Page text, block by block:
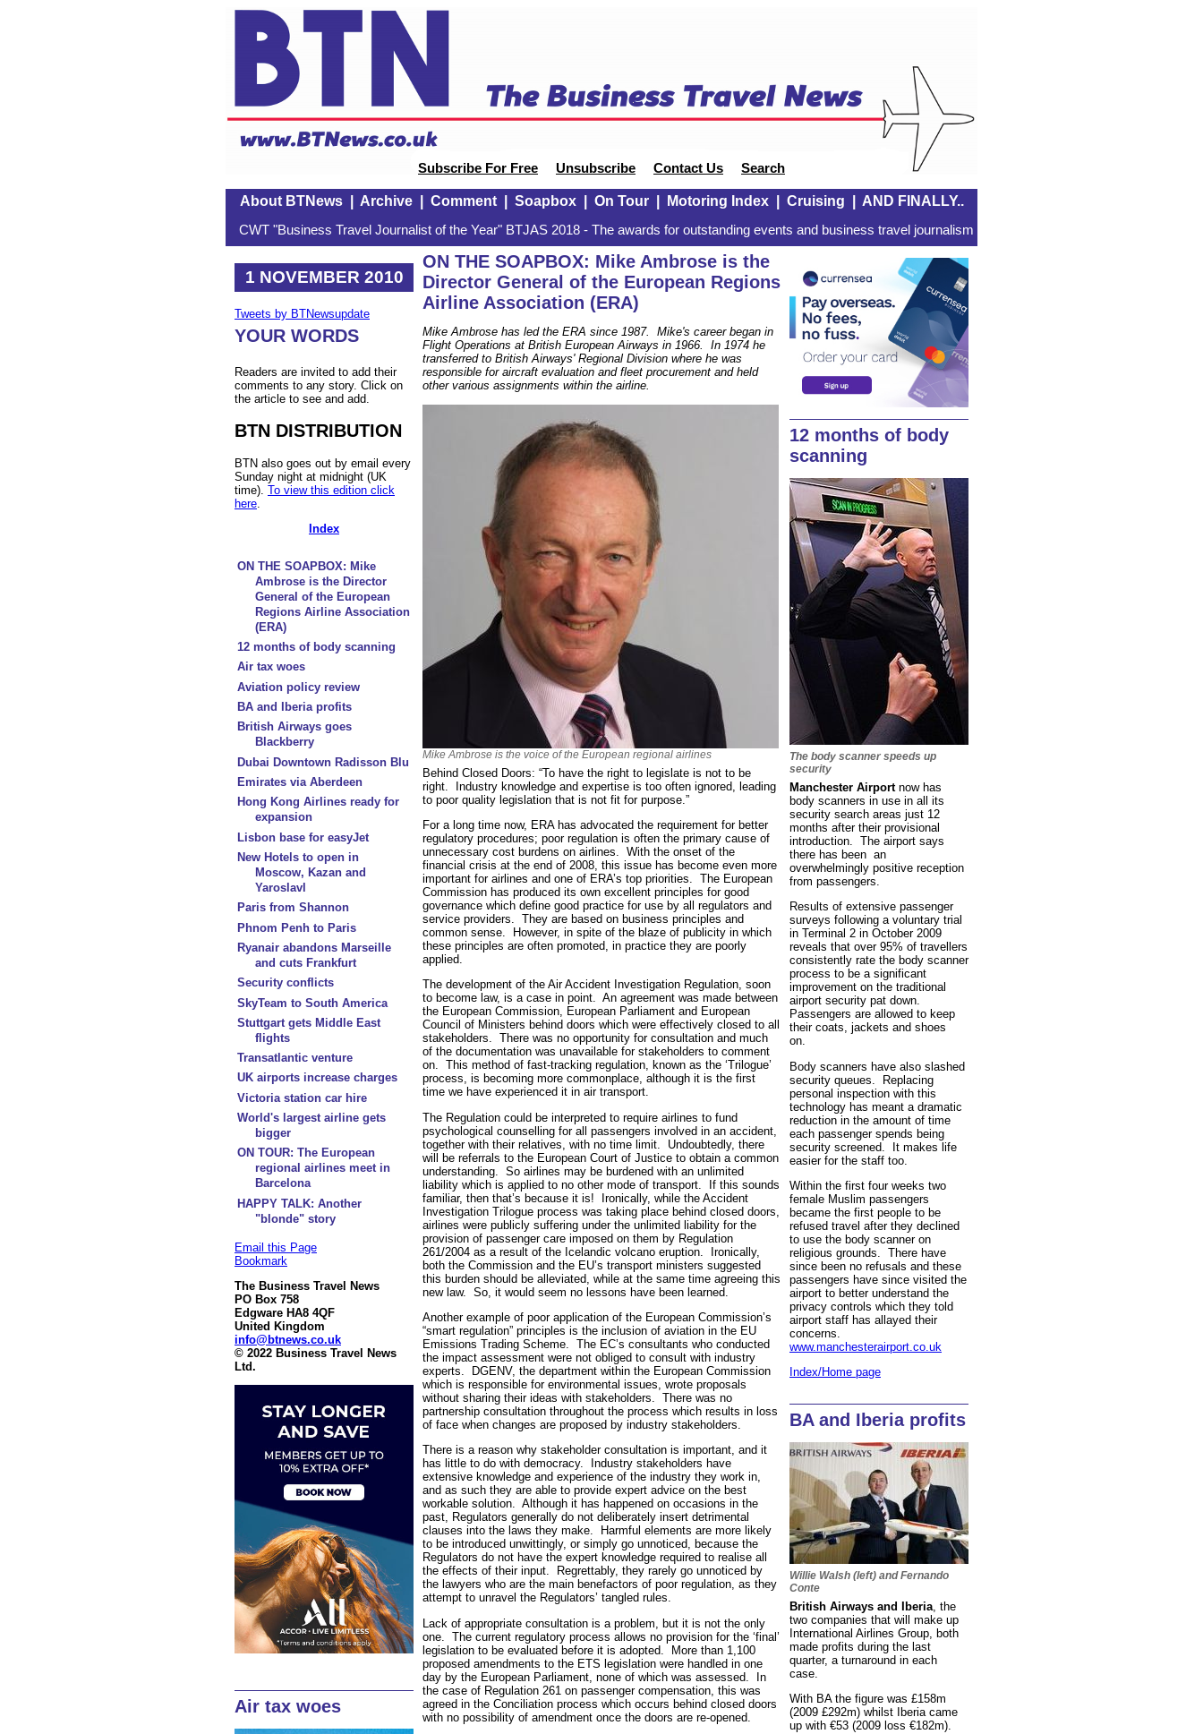
Subscribe For Free Unsubscribe Contact Us Search
About BTNews| Archive| Comment| Soapbox| On Tour| Motoring Index| Cruising AND FINALLY..
CWT "Business Travel Journalist of the Year" BTJAS 2018 - The awards for outstanding events and business travel journalism
1 NOVEMBER 2010
Tweets by BTNewsupdate
YOUR WORDS
Readers are invited to add their
comments to any story. Click on
the article to see and add.
BTN DISTRIBUTION
BTN also goes out by email every
Sunday night at midnight (UK
time). To view this edition click
here
Index
ON THE SOAPBOX: Mike
Ambrose is the Director
General of the European
Regions Airline Association
(ERA)
12 months of body scanning
Air tax woes
Aviation policy review
BA and Iberia profits
British Airways goes
Blackberry
Dubai Downtown Radisson Blu
Emirates via Aberdeen
Hong Kong Airlines ready for
expansion
Lisbon base for easyJet
New Hotels to open in
Moscow, Kazan and
Yaroslavl
Paris from Shannon
Phnom Penh to Paris
Ryanair abandons Marseille
and cuts Frankfurt
Security conflicts
SkyTeam to South America
Stuttgart gets Middle East
flights
Transatlantic venture
UK airports increase charges
Victoria station car hire
World's largest airline gets
bigger
ON TOUR: The European
regional airlines meet in
Barcelona
HAPPY TALK: Another
"blonde" story
Email this Page
Bookmark
The Business Travel News
PO Box 758
Edgware HA8 4QF
United Kingdom
info@btnews.co.uk
© 2022 Business Travel News
Ltd.
Air tax woes
ON THE SOAPBOX: Mike Ambrose is the
Director General of the European Regions
Airline Association (ERA)
Mike Ambrose has led the ERA since 1987. Mike's career began in
Flight Operations at British European Airways in 1966. In 1974 he
transferred to British Airways' Regional Division where he was
responsible for aircraft evaluation and fleet procurement and held
other various assignments within the airline.
Mike Ambrose is the voice of the European regional airlines
Behind Closed Doors: “To have the right to legislate is not to be
right. Industry knowledge and expertise is too often ignored, leading
to poor quality legislation that is not fit for purpose.”
For a long time now, ERA has advocated the requirement for better
regulatory procedures; poor regulation is often the primary cause of
unnecessary cost burdens on airlines. With the onset of the
financial crisis at the end of 2008, this issue has become even more
important for airlines and one of ERA’s top priorities. The European
Commission has produced its own excellent principles for good
governance which define good practice for use by all regulators and
service providers. They are based on business principles and
common sense. However, in spite of the blaze of publicity in which
these principles are often promoted, in practice they are poorly
applied.
The development of the Air Accident Investigation Regulation, soon
to become law, is a case in point. An agreement was made between
the European Commission, European Parliament and European
Council of Ministers behind doors which were effectively closed to all
stakeholders. There was no opportunity for consultation and much
of the documentation was unavailable for stakeholders to comment
on. This method of fast-tracking regulation, known as the ‘Trilogue’
process, is becoming more commonplace, although it is the first
time we have experienced it in air transport.
The Regulation could be interpreted to require airlines to fund
psychological counselling for all passengers involved in an accident,
together with their relatives, with no time limit. Undoubtedly, there
will be referrals to the European Court of Justice to obtain a common
understanding. So airlines may be burdened with an unlimited
liability which is applied to no other mode of transport. If this sounds
familiar, then that’s because it is! Ironically, while the Accident
Investigation Trilogue process was taking place behind closed doors,
airlines were publicly suffering under the unlimited liability for the
provision of passenger care imposed on them by Regulation
261/2004 as a result of the Icelandic volcano eruption. Ironically,
both the Commission and the EU’s transport ministers suggested
this burden should be alleviated, while at the same time agreeing this
new law. So, it would seem no lessons have been learned.
Another example of poor application of the European Commission’s
“smart regulation” principles is the inclusion of aviation in the EU
Emissions Trading Scheme. The EC’s consultants who conducted
the impact assessment were not obliged to consult with industry
experts. DGENV, the department within the European Commission
which is responsible for environmental issues, wrote proposals
without sharing their ideas with stakeholders. There was no
partnership consultation throughout the process which results in loss
of face when changes are proposed by industry stakeholders.
There is a reason why stakeholder consultation is important, and it
has little to do with democracy. Industry stakeholders have
extensive knowledge and experience of the industry they work in,
and as such they are able to provide expert advice on the best
workable solution. Although it has happened on occasions in the
past, Regulators generally do not deliberately insert detrimental
clauses into the laws they make. Harmful elements are more likely
to be introduced unwittingly, or simply go unnoticed, because the
Regulators do not have the expert knowledge required to realise all
the effects of their input. Regrettably, they rarely go unnoticed by
the lawyers who are the main benefactors of poor regulation, as they
attempt to unravel the Regulators’ tangled rules.
Lack of appropriate consultation is a problem, but it is not the only
one. The current regulatory process allows no provision for the ‘final’
legislation to be evaluated before it is adopted. More than 1,100
proposed amendments to the ETS legislation were handled in one
day by the European Parliament, none of which was assessed. In
the case of Regulation 261 on passenger compensation, this was
agreed in the Conciliation process which occurs behind closed doors
with no possibility of amendment once the doors are re-opened.
12 months of body
scanning
The body scanner speeds up
security
Manchester Airportnow has
body scanners in use in all its
security search areas just 12
months after their provisional
introduction. The airport says
there has been an
overwhelmingly positive reception
from passengers.
Results of extensive passenger
surveys following a voluntary trial
in Terminal 2 in October 2009
reveals that over 95% of travellers
consistently rate the body scanner
process to be a significant
improvement on the traditional
airport security pat down.
Passengers are allowed to keep
their coats, jackets and shoes
on.
Body scanners have also slashed
security queues. Replacing
personal inspection with this
technology has meant a dramatic
reduction in the amount of time
each passenger spends being
security screened. It makes life
easier for the staff too.
Within the first four weeks two
female Muslim passengers
became the first people to be
refused travel after they declined
to use the body scanner on
religious grounds. There have
since been no refusals and these
passengers have since visited the
airport to better understand the
privacy controls which they told
airport staff has allayed their
concerns.
www.manchesterairport.co.uk
Index/Home page
BA and Iberia profits
Willie Walsh (left) and Fernando
Conte
British Airways and Iberia , the
two companies that will make up
International Airlines Group, both
made profits during the last
quarter, a turnaround in each
case.
With BA the figure was £158m
(2009 £292m) whilst Iberia came
up with €53 (2009 loss €182m).